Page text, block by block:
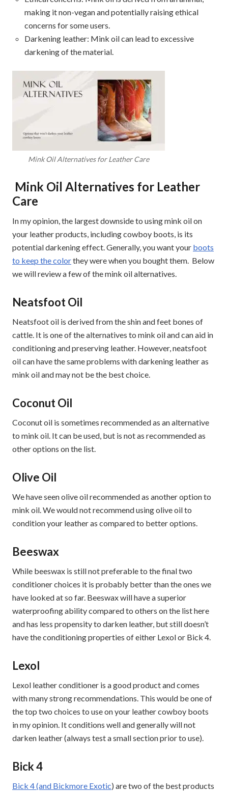
making it non-vegan and potentially raising ethical
concerns for some users.
Darkening leather: Mink oil can lead to excessive
darkening of the material.
Mink Oil Alternatives for Leather Care
Mink Oil Alternatives for Leather
Care
In my opinion, the largest downside to using mink oil on
your leather products, including cowboy boots, is its
potential darkening effect. Generally, you want your boots
to keep the colorthey were when you bought them. Below
we will review a few of the mink oil alternatives.
Neatsfoot Oil
Neatsfoot oil is derived from the shin and feet bones of
cattle. It is one of the alternatives to mink oil and can aid in
conditioning and preserving leather. However, neatsfoot
oil can have the same problems with darkening leather as
mink oil and may not be the best choice.
Coconut Oil
Coconut oil is sometimes recommended as an alternative
to mink oil. It can be used, but is not as recommended as
other options on the list.
Olive Oil
We have seen olive oil recommended as another option to
mink oil. We would not recommend using olive oil to
condition your leather as compared to better options.
Beeswax
While beeswax is still not preferable to the final two
conditioner choices it is probably better than the ones we
have looked at so far. Beeswax will have a superior
waterproofing ability compared to others on the list here
and has less propensity to darken leather, but still doesn’t
have the conditioning properties of either Lexol or Bick 4.
Lexol
Lexol leather conditioner is a good product and comes
with many strong recommendations. This would be one of
the top two choices to use on your leather cowboy boots
in my opinion. It conditions well and generally will not
darken leather (always test a small section prior to use).
Bick 4
Bick 4 (and Bickmore Exotic) are two of the best products